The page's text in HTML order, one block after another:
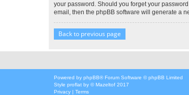
your password. Should you forget your
email, then the phpBB software will generate a
Back to previous page
Powered by phpBB® Forum Software © phpBB Limited
Style proflat by ©Mazeltof 2017
Privacy | Terms